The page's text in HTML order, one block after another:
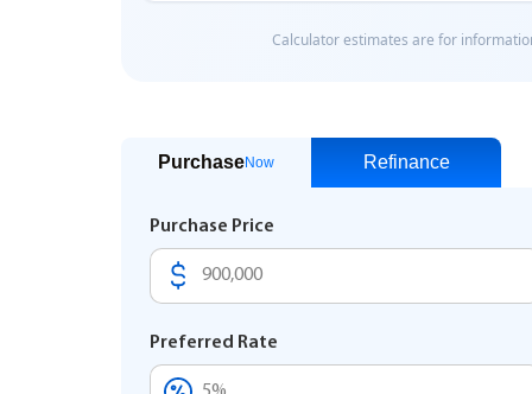
PurchaseNow Refinance
Purchase Price
Preferred Rate